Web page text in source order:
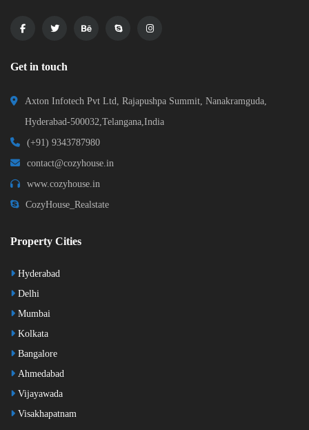
Get in touch
Axton Infotech Pvt Ltd, Rajapushpa Summit, Nanakramguda,
Hyderabad-500032,Telangana,India
(+91) 9343787980
contact@cozyhouse.in
www.cozyhouse.in
CozyHouse_Realstate
Property Cities
Hyderabad
Delhi
Mumbai
Kolkata
Bangalore
Ahmedabad
Vijayawada
Visakhapatnam